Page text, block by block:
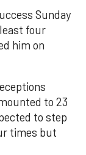
Sunday
four
him on
to 23
to step
times but